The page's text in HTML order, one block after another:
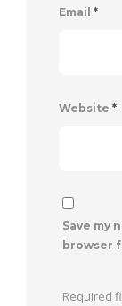
Email *
Website *
Save my
browser
Required